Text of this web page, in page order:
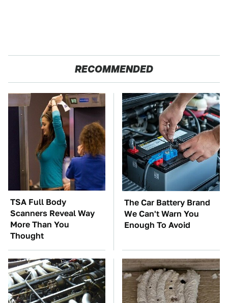
RECOMMENDED
TSA Full Body
Scanners Reveal Way
More Than You
Thought
The Car Battery Brand
We Can't Warn You
Enough To Avoid